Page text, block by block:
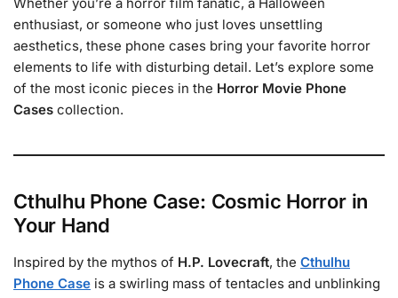
Whether you’re a horror film fanatic, a Halloween
enthusiast, or someone who just loves unsettling
aesthetics, these phone cases bring your favorite horror
elements to life with disturbing detail. Let’s explore some
of the most iconic pieces in the Horror Movie Phone
Cases collection.
Cthulhu Phone Case: Cosmic Horror in
Your Hand
Inspired by the mythos of H.P. Lovecraft, the Cthulhu
Phone Case is a swirling mass of tentacles and unblinking